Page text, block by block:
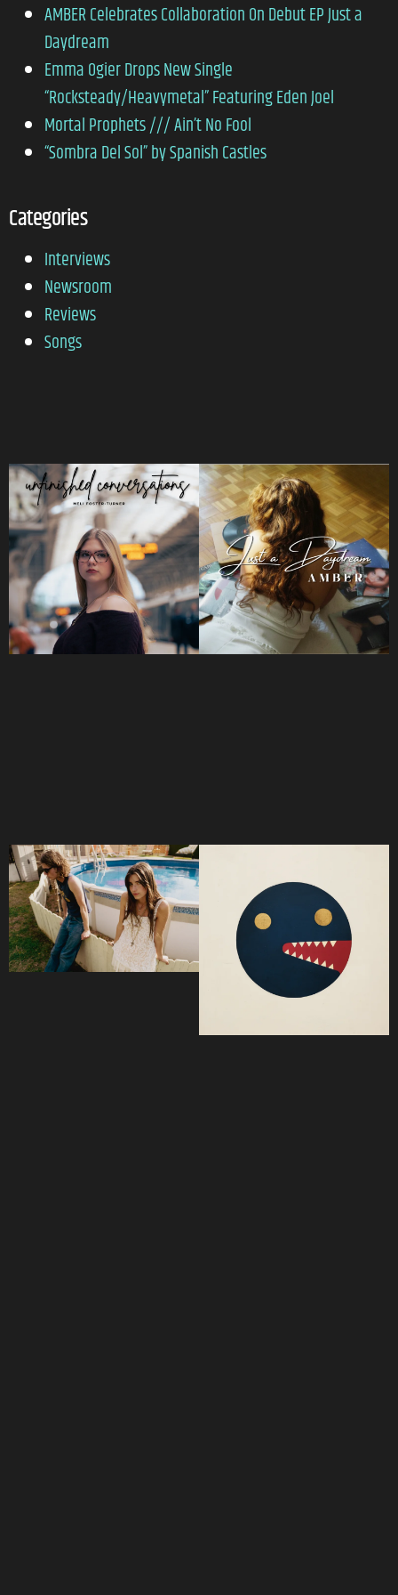
AMBER Celebrates Collaboration On Debut EP Just a
Daydream
Emma Ogier Drops New Single
“Rocksteady/Heavymetal” Featuring Eden Joel
Mortal Prophets /// Ain’t No Fool
“Sombra Del Sol” by Spanish Castles
Categories
Interviews
Newsroom
Reviews
Songs